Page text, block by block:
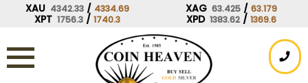
XAU 4342.33 / 4334.69 XAG 63.425 / 63.179
XPT 1756.3 / 1740.3 XPD 1383.62 / 1369.6